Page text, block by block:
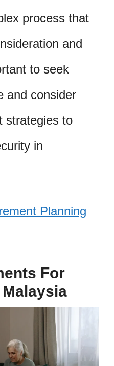
process that
and
to seek
and consider
strategies to
in
Planning
For